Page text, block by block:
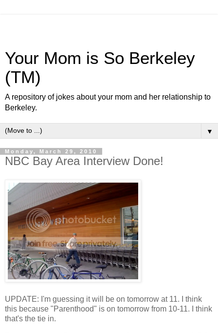
Your Mom is So Berkeley
(TM)
A repository of jokes about your mom and her relationship to
Berkeley.
▼
Monday, March 29, 2010
NBC Bay Area Interview Done!
UPDATE: I'm guessing it will be on tomorrow at 11. I think
this because "Parenthood" is on tomorrow from 10-11. I think
that's the tie in.